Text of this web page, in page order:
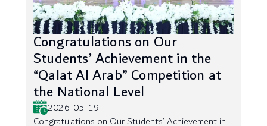
Congratulations on Our
Students’ Achievement in the
“Qalat Al Arab” Competition at
the National Level
2026-05-19
Congratulations on Our Students’ Achievement in